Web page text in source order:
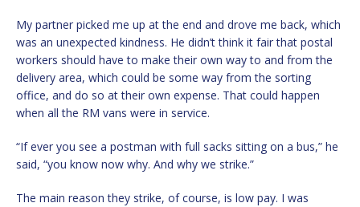
My partner picked me up at the end and drove me back, which
was an unexpected kindness. He didn’t think it fair that postal
workers should have to make their own way to and from the
delivery area, which could be some way from the sorting
office, and do so at their own expense. That could happen
when all the RM vans were in service.
“If ever you see a postman with full sacks sitting on a bus,” he
said, “you know now why. And why we strike.”
The main reason they strike, of course, is low pay. I was